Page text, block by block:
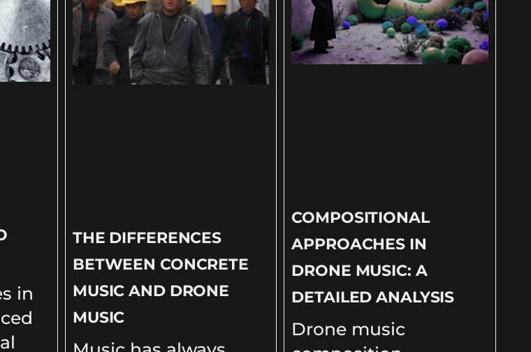
in
THE DIFFERENCES
BETWEEN CONCRETE
MUSIC AND DRONE
MUSIC
COMPOSITIONAL
APPROACHES IN
DRONE MUSIC: A
DETAILED ANALYSIS
Drone music